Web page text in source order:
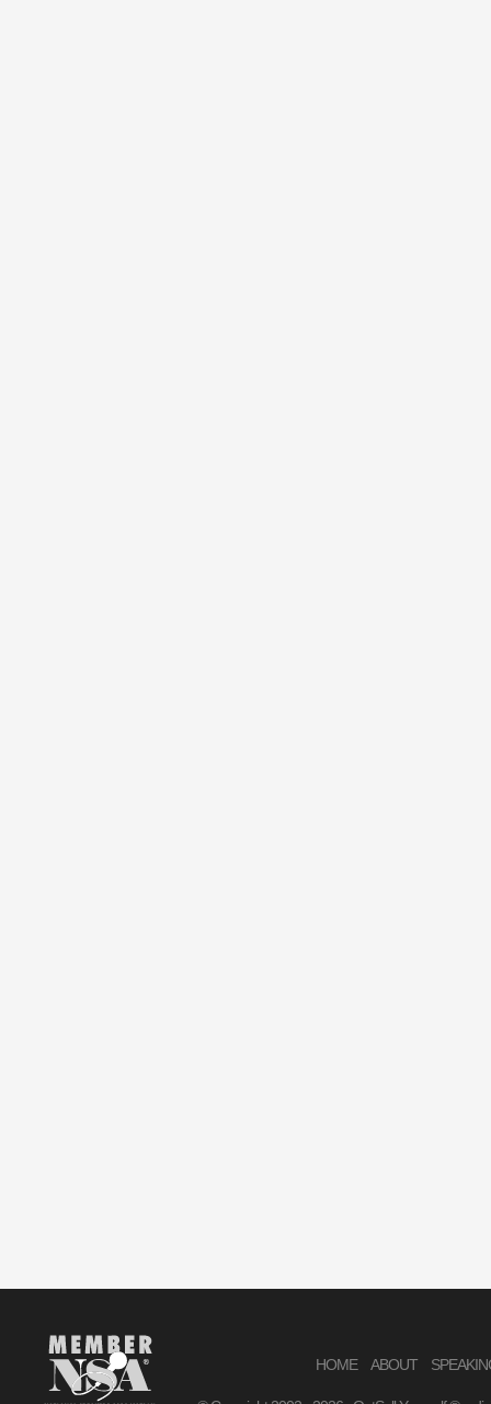
HOME ABOUT